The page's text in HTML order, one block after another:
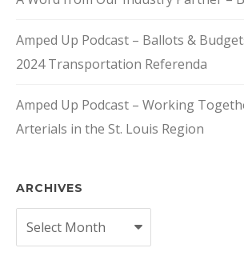
Amped Up Podcast – Ballots &
2024 Transportation Referenda
Amped Up Podcast – Working
Arterials in the St. Louis Region
ARCHIVES
Archives